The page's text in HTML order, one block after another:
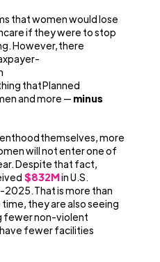
that women would lose
if they were to stop
However, there
that Planned
and more — minus
themselves, more
will not enter one of
Despite that fact,
$832Min U.S.
That is more than
they are also seeing
fewer non-violent
fewer facilities